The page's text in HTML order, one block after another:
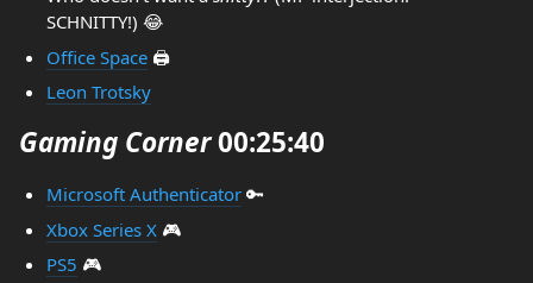
SCHNITTY!) 😂
Office Space🖨️
Leon Trotsky
Gaming Corner00:25:40
Microsoft Authenticator🔑
Xbox Series X🎮️
PS5 🎮️